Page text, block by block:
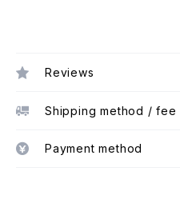
Reviews
Shipping method / fee
Payment method